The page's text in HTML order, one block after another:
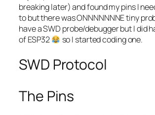
breaking later) and found my pins I
to but there was ONNNNNNNE tiny
have a SWD probe/debugger but I did
of ESP32
so I started coding one.
SWD Protocol
The Pins